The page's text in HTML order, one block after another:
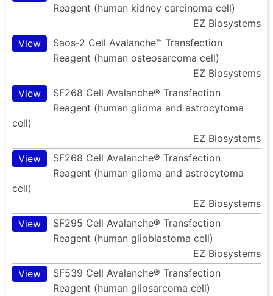
Reagent (human kidney carcinoma cell)
EZ Biosystems
View
Saos-2 Cell Avalanche™ Transfection
Reagent (human osteosarcoma cell)
EZ Biosystems
View
SF268 Cell Avalanche® Transfection
Reagent (human glioma and astrocytoma
cell)
EZ Biosystems
View
SF268 Cell Avalanche® Transfection
Reagent (human glioma and astrocytoma
cell)
EZ Biosystems
View
SF295 Cell Avalanche® Transfection
Reagent (human glioblastoma cell)
EZ Biosystems
View
SF539 Cell Avalanche® Transfection
Reagent (human gliosarcoma cell)